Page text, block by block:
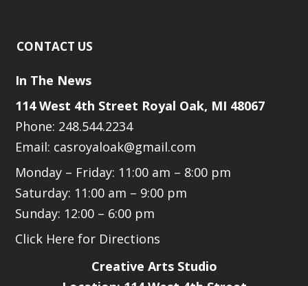
CONTACT US
In The News
114 West 4th Street Royal Oak, MI 48067
Phone: 248.544.2234
Email: casroyaloak@gmail.com
Monday – Friday: 11:00 am – 8:00 pm
Saturday: 11:00 am – 9:00 pm
Sunday: 12:00 – 6:00 pm
Click Here for Directions
Creative Arts Studio